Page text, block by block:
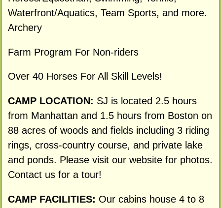
Waterfront/Aquatics, Team Sports, and more.
Archery
Farm Program For Non-riders
Over 40 Horses For All Skill Levels!
CAMP LOCATION: SJ is located 2.5 hours
from Manhattan and 1.5 hours from Boston on
88 acres of woods and fields including 3 riding
rings, cross-country course, and private lake
and ponds. Please visit our website for photos.
Contact us for a tour!
CAMP FACILITIES: Our cabins house 4 to 8